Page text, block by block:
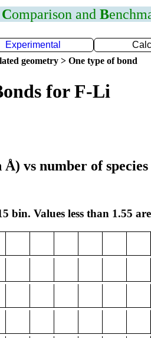
Comparison and B
Experimental
geometry > One type of bond
for F-Li
vs number of species
bin. Values less than 1.55